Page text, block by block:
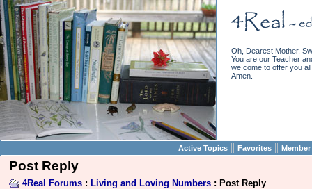
Oh, Dearest Mother,
You are our Teacher
we come to offer you
Amen.
Active Topics || Favorites ||
Post Reply
4Real Forums : Living and Loving Numbers : Post Reply